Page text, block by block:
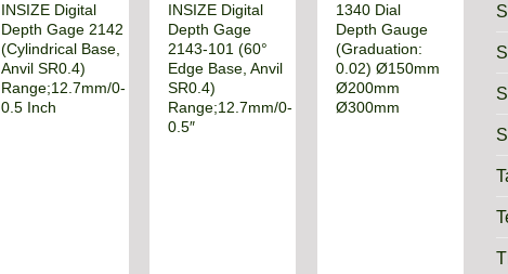
INSIZE Digital
Depth Gage 2142
(Cylindrical Base,
Anvil SR0.4)
Range;12.7mm/0-
0.5 Inch
INSIZE Digital
Depth Gage
2143-101 (60°
Edge Base, Anvil
SR0.4)
Range;12.7mm/0-
0.5″
1340 Dial
Depth Gauge
(Graduation:
0.02) Ø150mm
Ø200mm
Ø300mm